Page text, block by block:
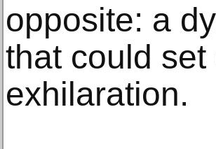
opposite: a
that could
exhilaration.